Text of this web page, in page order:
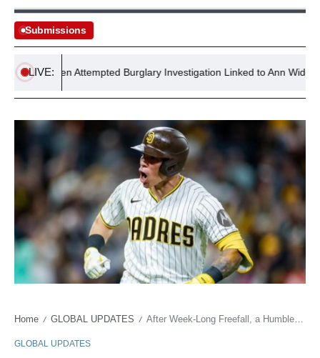
Submissions
LIVE:
Reopen Attempted Burglary Investigation Linked to Ann Widdecombe
Home / GLOBAL UPDATES / After Week-Long Freefall, a Humble Catcher’s Homer Signals Policy Reversal for San Diego
GLOBAL UPDATES